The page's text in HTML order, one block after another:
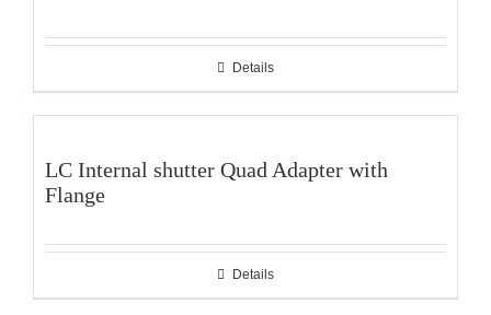
Details
LC Internal shutter Quad Adapter with
Flange
Details